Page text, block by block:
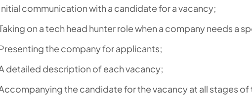
communication with a candidate for a vacancy;
on a tech head hunter role when a company needs a
the company for applicants;
detailed description of each vacancy;
the candidate for the vacancy at all stages of